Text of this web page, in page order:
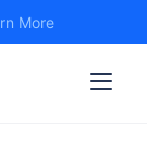
More